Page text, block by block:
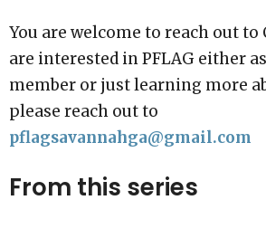
You are welcome to reach out to
are interested in PFLAG either
member or just learning more
please reach out to
pflagsavannahga@gmail.com
From this series